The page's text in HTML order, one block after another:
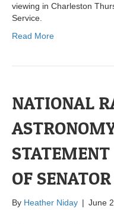
viewing in Charleston
Service.
Read More
NATIONAL
OF
By Heather Niday | June